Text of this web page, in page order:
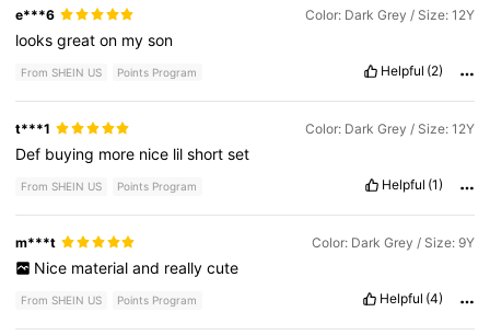
e***6 Color: Dark Grey / Size: 12Y
looksgreaton myson
From SHEIN US Points Program Helpful (2)
t***1 Color: Dark Grey / Size: 12Y
Def buying more nice lilshortset
From SHEIN US Points Program Helpful (1)
m***t Color: Dark Grey / Size: 9Y
Nice material and really cute
From SHEIN US Points Program Helpful (4)